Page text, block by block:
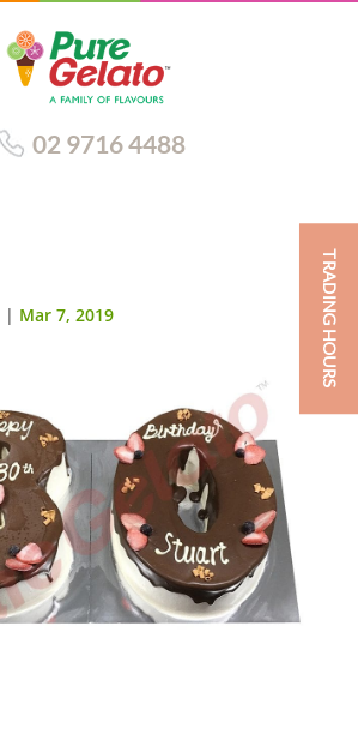
02 9716 4488
| Mar 7, 2019 TRADING HOURS